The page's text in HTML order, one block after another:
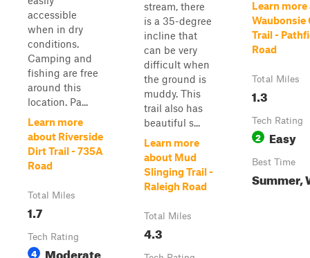
accessible
when in dry
conditions.
Camping and
fishing are free
around this
location. Pa...
Learn more
about Riverside
Dirt Trail - 735A
Road
Total Miles
1.7
Tech Rating
4 Moderate
stream, there
is a 35-degree
incline that
can be very
difficult when
the ground is
muddy. This
trail also has
beautiful s...
Learn more
about Mud
Slinging Trail -
Raleigh Road
Total Miles
4.3
Learn
Waubonsie
Trail -
Road
Total Miles
1.3
Tech Rating
2 Easy
Best Time
Summer,